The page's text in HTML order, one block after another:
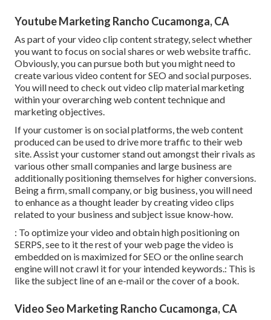
Youtube Marketing Rancho Cucamonga, CA
As part of your video clip content strategy, select whether
you want to focus on social shares or web website traffic.
Obviously, you can pursue both but you might need to
create various video content for SEO and social purposes.
You will need to check out video clip material marketing
within your overarching web content technique and
marketing objectives.
If your customer is on social platforms, the web content
produced can be used to drive more traffic to their web
site. Assist your customer stand out amongst their rivals as
various other small companies and large business are
additionally positioning themselves for higher conversions.
Being a firm, small company, or big business, you will need
to enhance as a thought leader by creating video clips
related to your business and subject issue know-how.
: To optimize your video and obtain high positioning on
SERPS, see to it the rest of your web page the video is
embedded on is maximized for SEO or the online search
engine will not crawl it for your intended keywords.: This is
like the subject line of an e-mail or the cover of a book.
Video Seo Marketing Rancho Cucamonga, CA